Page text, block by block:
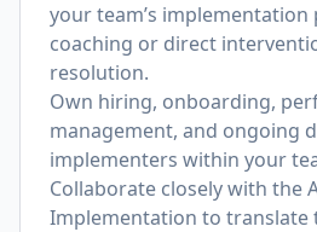
your team’s
coaching or direct
resolution.
Own hiring, onboarding,
management, and ongoing
implementers within your
Collaborate closely with the
Implementation to translate